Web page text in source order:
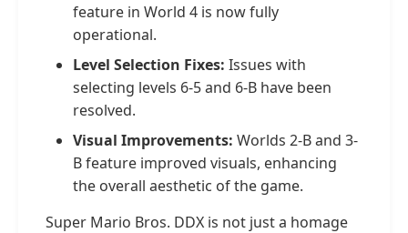
feature in World 4 is now fully
operational.
Level Selection Fixes: Issues with
selecting levels 6-5 and 6-B have been
resolved.
Visual Improvements: Worlds 2-B and 3-
B feature improved visuals, enhancing
the overall aesthetic of the game.
Super Mario Bros. DDX is not just a homage